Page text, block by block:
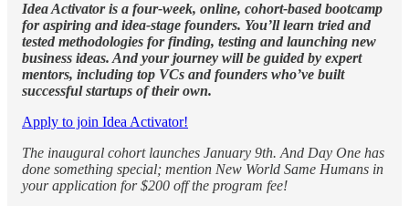
Idea Activator is a four-week, online, cohort-based bootcamp
for aspiring and idea-stage founders. You’ll learn tried and
tested methodologies for finding, testing and launching new
business ideas. And your journey will be guided by expert
mentors, including top VCs and founders who’ve built
successful startups of their own.
Apply to join Idea Activator!
The inaugural cohort launches January 9th. And Day One has
done something special; mention New World Same Humans in
your application for $200 off the program fee!